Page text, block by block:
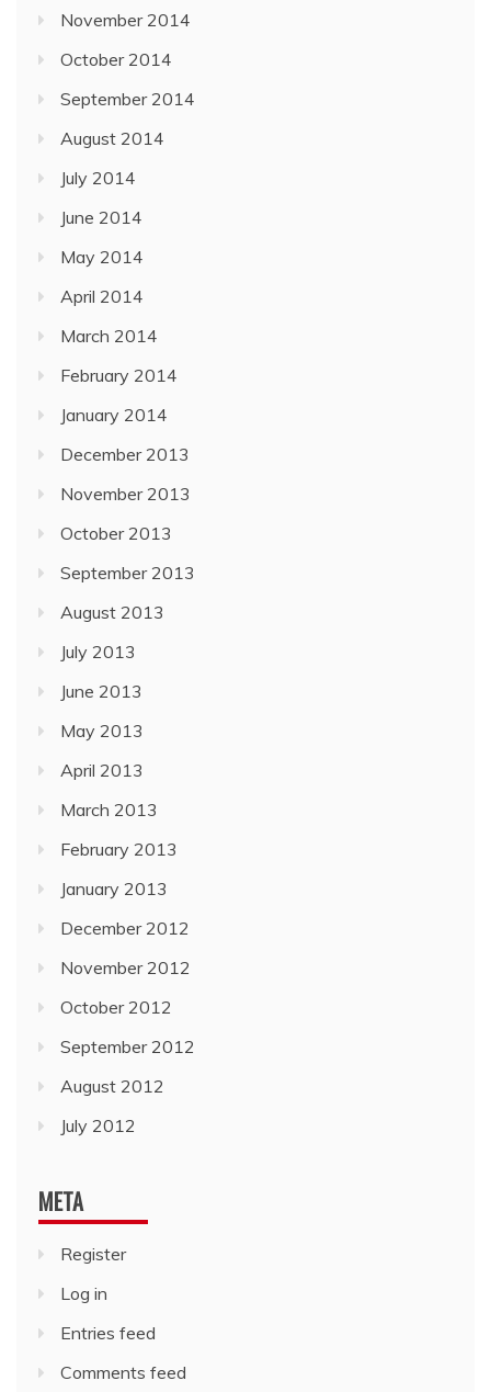
November 2014
October 2014
September 2014
August 2014
July 2014
June 2014
May 2014
April 2014
March 2014
February 2014
January 2014
December 2013
November 2013
October 2013
September 2013
August 2013
July 2013
June 2013
May 2013
April 2013
March 2013
February 2013
January 2013
December 2012
November 2012
October 2012
September 2012
August 2012
July 2012
META
Register
Log in
Entries feed
Comments feed